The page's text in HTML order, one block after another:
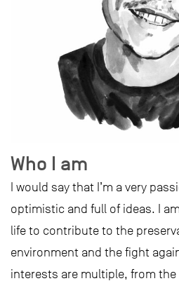
Who I am
I would say that I’m a very
optimistic and full of ideas. I
life to contribute to the
environment and the fight
interests are multiple, from